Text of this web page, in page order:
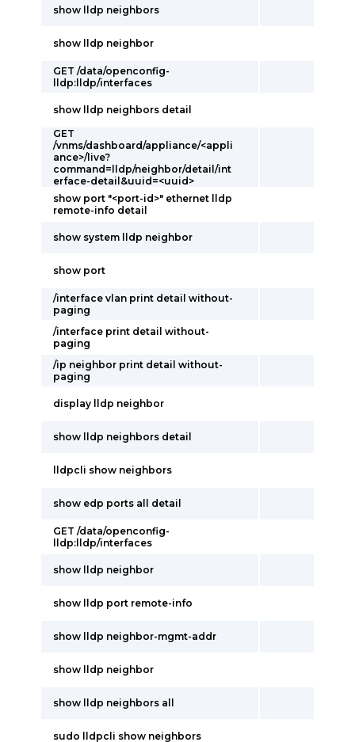
show lldp neighbors
show lldp neighbor
GET /data/openconfig-
lldp:lldp/interfaces
show lldp neighbors detail
GET
/vnms/dashboard/appliance/<appli
ance>/live?
command=lldp/neighbor/detail/int
erface-detail&uuid=<uuid>
show port "<port-id>" ethernet lldp
remote-info detail
show system lldp neighbor
show port
/interface vlan print detail without-
paging
/interface print detail without-
paging
/ip neighbor print detail without-
paging
display lldp neighbor
show lldp neighbors detail
lldpcli show neighbors
show edp ports all detail
GET /data/openconfig-
lldp:lldp/interfaces
show lldp neighbor
show lldp port remote-info
show lldp neighbor-mgmt-addr
show lldp neighbor
show lldp neighbors all
sudo lldpcli show neighbors